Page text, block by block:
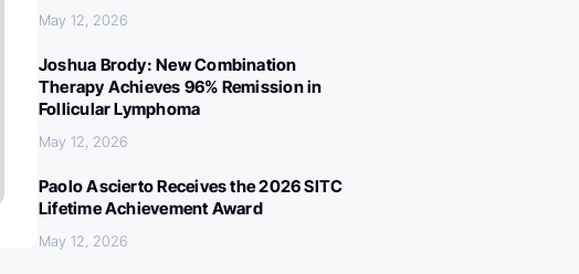
May 12, 2026
Joshua Brody: New Combination
Therapy Achieves 96% Remission in
Follicular Lymphoma
May 12, 2026
Paolo Ascierto Receives the 2026 SITC
Lifetime Achievement Award
May 12, 2026